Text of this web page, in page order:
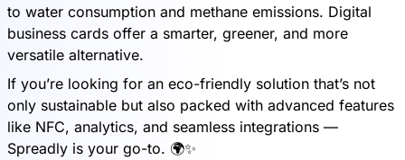
to water consumption and methane emissions. Digital
business cards offer a smarter, greener, and more
versatile alternative.
If you’re looking for an eco-friendly solution that’s not
only sustainable but also packed with advanced features
like NFC, analytics, and seamless integrations —
Spreadly is your go-to. 🌍✨